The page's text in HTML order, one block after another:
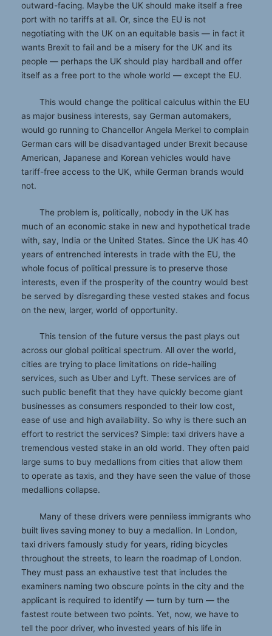
outward-facing. Maybe the UK should make itself a free
port with no tariffs at all. Or, since the EU is not
negotiating with the UK on an equitable basis — in fact it
wants Brexit to fail and be a misery for the UK and its
people — perhaps the UK should play hardball and offer
itself as a free port to the whole world — except the EU.
This would change the political calculus within the EU
as major business interests, say German automakers,
would go running to Chancellor Angela Merkel to complain
German cars will be disadvantaged under Brexit because
American, Japanese and Korean vehicles would have
tariff-free access to the UK, while German brands would
not.
The problem is, politically, nobody in the UK has
much of an economic stake in new and hypothetical trade
with, say, India or the United States. Since the UK has 40
years of entrenched interests in trade with the EU, the
whole focus of political pressure is to preserve those
interests, even if the prosperity of the country would best
be served by disregarding these vested stakes and focus
on the new, larger, world of opportunity.
This tension of the future versus the past plays out
across our global political spectrum. All over the world,
cities are trying to place limitations on ride-hailing
services, such as Uber and Lyft. These services are of
such public benefit that they have quickly become giant
businesses as consumers responded to their low cost,
ease of use and high availability. So why is there such an
effort to restrict the services? Simple: taxi drivers have a
tremendous vested stake in an old world. They often paid
large sums to buy medallions from cities that allow them
to operate as taxis, and they have seen the value of those
medallions collapse.
Many of these drivers were penniless immigrants who
built lives saving money to buy a medallion. In London,
taxi drivers famously study for years, riding bicycles
throughout the streets, to learn the roadmap of London.
They must pass an exhaustive test that includes the
examiners naming two obscure points in the city and the
applicant is required to identify — turn by turn — the
fastest route between two points. Yet, now, we have to
tell the poor driver, who invested years of his life in